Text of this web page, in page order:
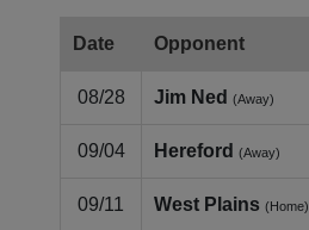
Date Opponent
08/28 Jim Ned (Away)
09/04 Hereford (Away)
09/11 West Plains (Home)